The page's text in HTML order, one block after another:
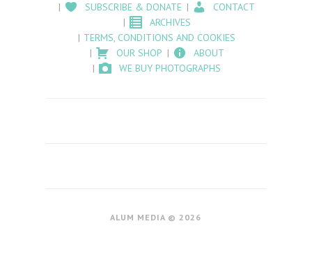
SUBSCRIBE & DONATE
CONTACT
ARCHIVES
TERMS, CONDITIONS AND COOKIES
OUR SHOP
ABOUT
WE BUY PHOTOGRAPHS
ALUM MEDIA © 2026